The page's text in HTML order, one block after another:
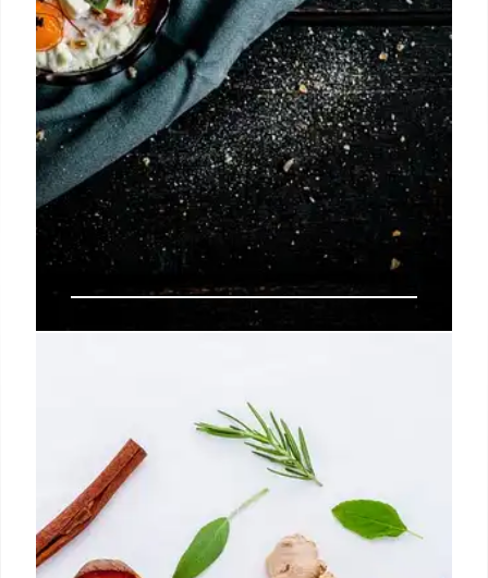
Chinese & Classic Diners
Explore LA's diverse food scene: Manila Inasal's
Filipino dishes, Me + Crepe's jianbing, and Rae's
classic diner breakfast. Discover top spots for a
tasty weekend.
21 Oct 2025